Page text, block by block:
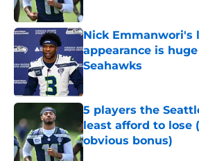
Published by on Invalid Date
Nick Emmanwori's
appearance is
Seahawks
Published by on Invalid Date
5 players the
least afford to lose
obvious bonus)
Published by on Invalid Date